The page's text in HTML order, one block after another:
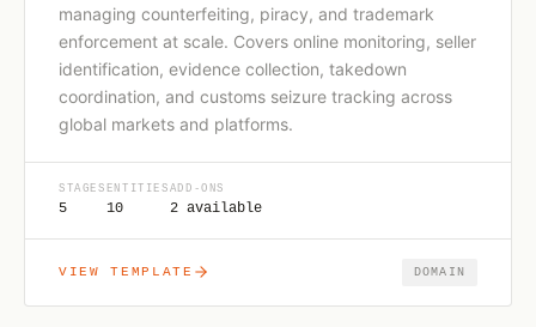
managing counterfeiting, piracy, and trademark
enforcement at scale. Covers online monitoring, seller
identification, evidence collection, takedown
coordination, and customs seizure tracking across
global markets and platforms.
STAGES
5
ENTITIES
10
ADD-ONS
2 available
VIEW TEMPLATE DOMAIN